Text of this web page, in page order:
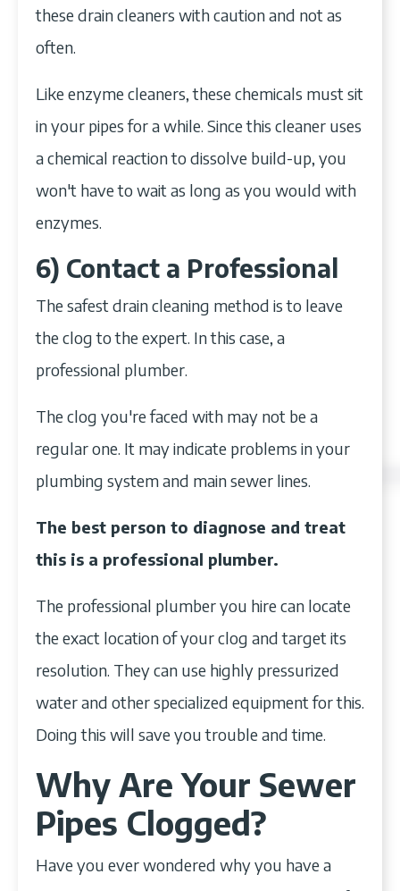
these drain cleaners with caution and not as
often.
Like enzyme cleaners, these chemicals must sit
in your pipes for a while. Since this cleaner uses
a chemical reaction to dissolve build-up, you
won't have to wait as long as you would with
enzymes.
6) Contact a Professional
The safest drain cleaning method is to leave
the clog to the expert. In this case, a
professional plumber.
The clog you're faced with may not be a
regular one. It may indicate problems in your
plumbing system and main sewer lines.
The best person to diagnose and treat
this is a professional plumber.
The professional plumber you hire can locate
the exact location of your clog and target its
resolution. They can use highly pressurized
water and other specialized equipment for this.
Doing this will save you trouble and time.
Why Are Your Sewer
Pipes Clogged?
Have you ever wondered why you have a